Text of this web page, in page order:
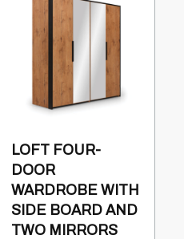
LOFT FOUR-
DOOR
WARDROBE WITH
SIDE BOARD AND
TWO MIRRORS